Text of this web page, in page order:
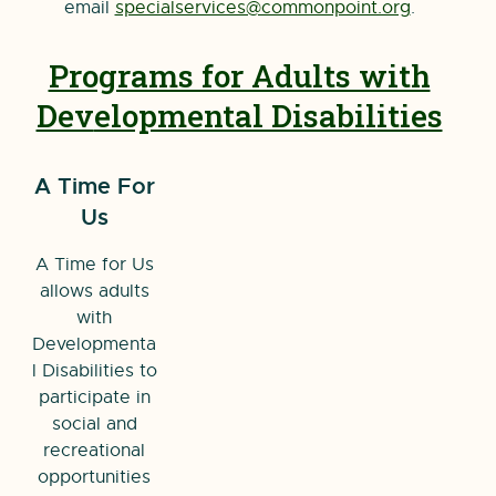
email specialservices@commonpoint.org.
Programs for Adults with
Developmental Disabilities
A Time For
Us
A Time for Us
allows adults
with
Developmenta
l Disabilities to
participate in
social and
recreational
opportunities